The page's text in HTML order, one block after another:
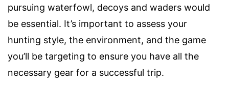
pursuing waterfowl, decoys and waders would
be essential. It’s important to assess your
hunting style, the environment, and the game
you’ll be targeting to ensure you have all the
necessary gear for a successful trip.